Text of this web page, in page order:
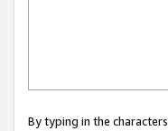
By typing in the